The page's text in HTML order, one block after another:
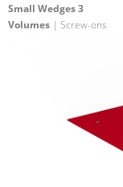
Small Wedges 3
Volumes | Screw-ons